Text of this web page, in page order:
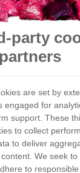
party
are set by
engaged for
support. These
to collect
to deliver
We seek to
to